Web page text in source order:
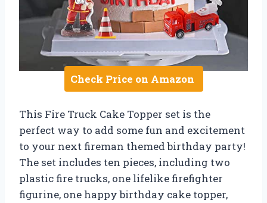
Check Price on Amazon
This Fire Truck Cake Topper set is the
perfect way to add some fun and excitement
to your next fireman themed birthday party!
The set includes ten pieces, including two
plastic fire trucks, one lifelike firefighter
figurine, one happy birthday cake topper,